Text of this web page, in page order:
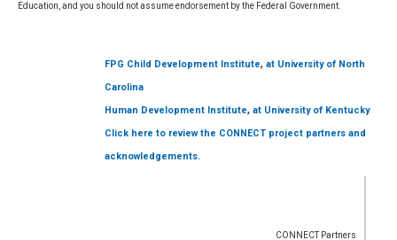
Education, and you should not assume endorsement by the Federal Government.
FPG Child Development Institute, at University of North
Carolina
Human Development Institute, at University of Kentucky
Click here to review the CONNECT project partners and
acknowledgements.
CONNECT Partners